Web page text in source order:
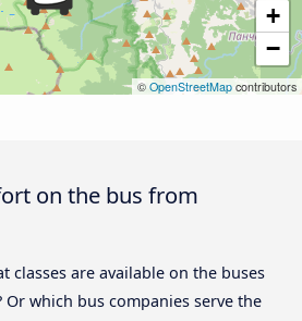
+
−
© OpenStreetMap contributors
on the bus from
classes are available on the buses
which bus companies serve the